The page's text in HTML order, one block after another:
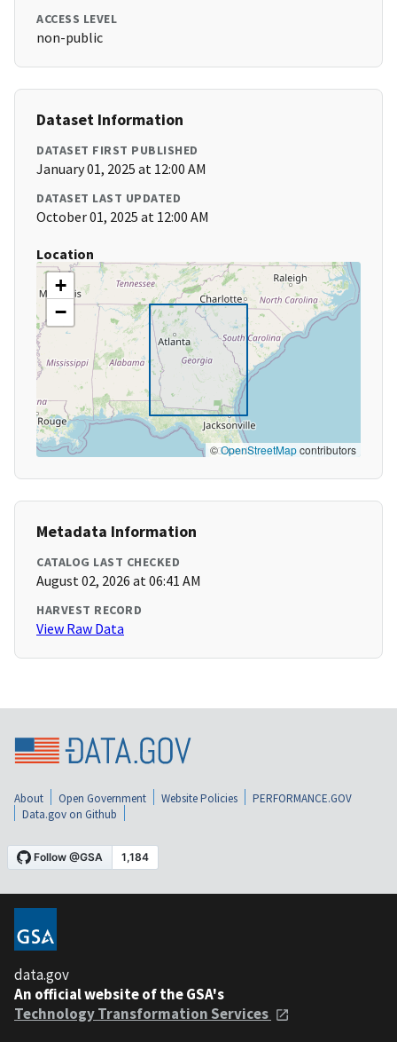
ACCESS LEVEL
non-public
Dataset Information
DATASET FIRST PUBLISHED
January 01, 2025 at 12:00 AM
DATASET LAST UPDATED
October 01, 2025 at 12:00 AM
Location
+
−
©OpenStreetMapcontributors
Metadata Information
CATALOG LAST CHECKED
August 02, 2026 at 06:41 AM
HARVEST RECORD
View Raw Data
About Open Government Website Policies
PERFORMANCE.GOV
Data.gov on Github
data.gov
An official website of the GSA's
Technology Transformation Services